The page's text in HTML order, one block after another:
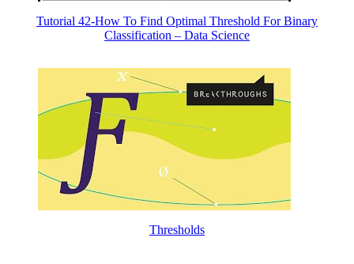
Tutorial 42-How To Find Optimal Threshold For Binary
Classification – Data Science
Thresholds